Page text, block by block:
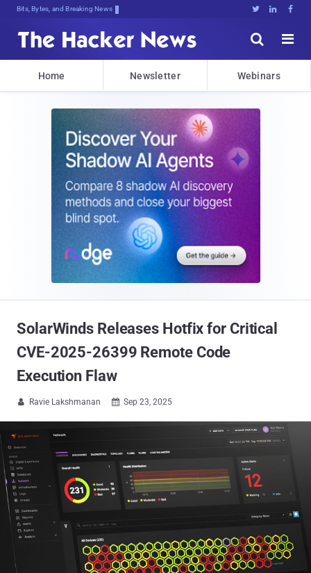
Bits, Bytes, and Breaking News   


Home Newsletter Webinars
SolarWinds Releases Hotfix for Critical
CVE-2025-26399 Remote Code
Execution Flaw
 Ravie Lakshmanan  Sep 23, 2025